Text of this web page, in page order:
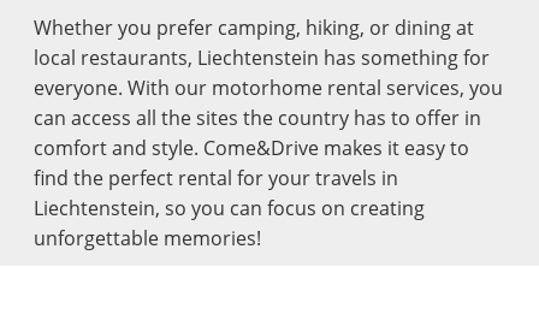
Whether you prefer camping, hiking, or dining at
local restaurants, Liechtenstein has something for
everyone. With our motorhome rental services, you
can access all the sites the country has to offer in
comfort and style. Come&Drive makes it easy to
find the perfect rental for your travels in
Liechtenstein, so you can focus on creating
unforgettable memories!